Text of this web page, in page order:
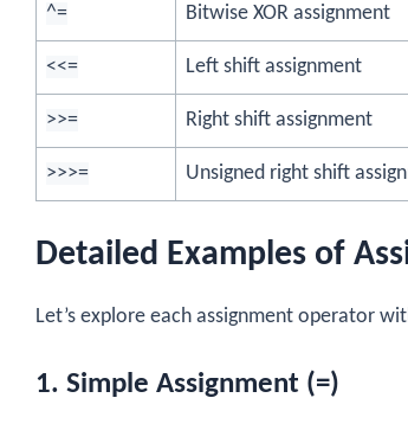
^= Bitwise XOR assignment
<<= Left shift assignment
>>= Right shift assignment
>>>= Unsigned right shift
Detailed Examples of
Let’s explore each assignment operator
1. Simple Assignment (=)